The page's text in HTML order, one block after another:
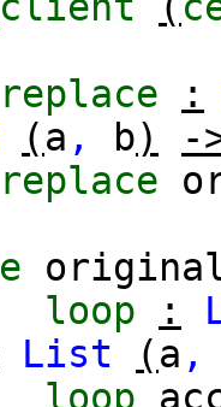
replace :
(a , b) -
replace
loop :
List (a ,
loop